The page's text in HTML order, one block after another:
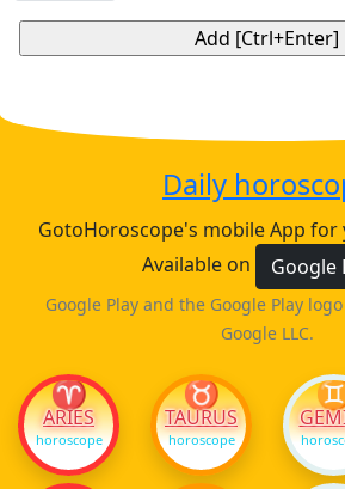
Daily
GotoHoroscope's mobile App for
Available on
Google
Google Play and the Google Play
Google LLC.
♈
ARIES
horoscope
♉
TAURUS
horoscope